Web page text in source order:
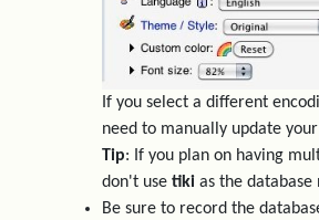
If you select a different
need to manually update your
Tip: If you plan on having
don't use tiki as the database
Be sure to record the